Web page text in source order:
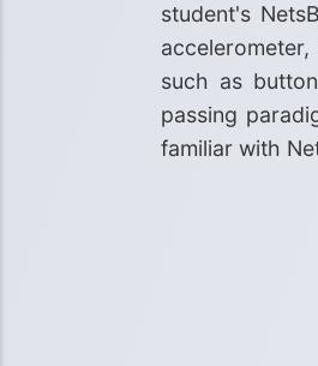
student's
such as
passing
familiar with